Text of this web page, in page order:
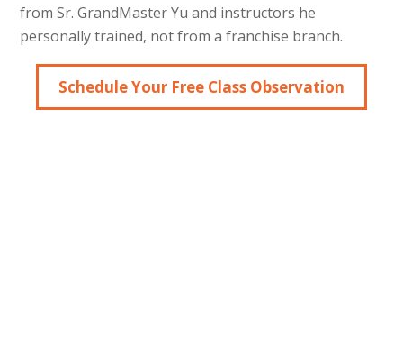
from Sr. GrandMaster Yu and instructors he
personally trained, not from a franchise branch.
Schedule Your Free Class Observation